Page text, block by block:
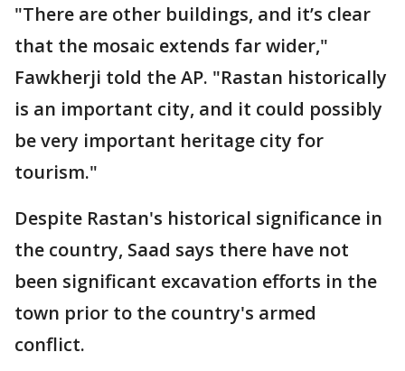
"There are other buildings, and it’s clear
that the mosaic extends far wider,"
Fawkherji told the AP. "Rastan historically
is an important city, and it could possibly
be very important heritage city for
tourism."
Despite Rastan's historical significance in
the country, Saad says there have not
been significant excavation efforts in the
town prior to the country's armed
conflict.